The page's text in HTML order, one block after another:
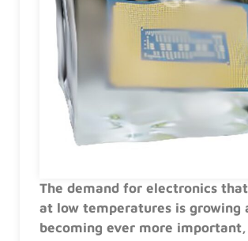
The demand for electronics
at low temperatures is growing
becoming ever more important,